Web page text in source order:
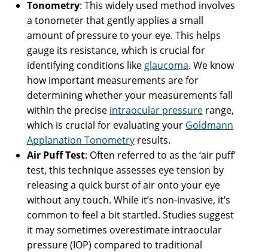
Tonometry: This widely used method involves
a tonometer that gently applies a small
amount of pressure to your eye. This helps
gauge its resistance, which is crucial for
identifying conditions like glaucoma. We know
how important measurements are for
determining whether your measurements fall
within the precise intraocular pressurerange,
which is crucial for evaluating your Goldmann
Applanation Tonometryresults.
Air Puff Test: Often referred to as the ‘air puff’
test, this technique assesses eye tension by
releasing a quick burst of air onto your eye
without any touch. While it’s non-invasive, it’s
common to feel a bit startled. Studies suggest
it may sometimes overestimate intraocular
pressure (IOP) compared to traditional